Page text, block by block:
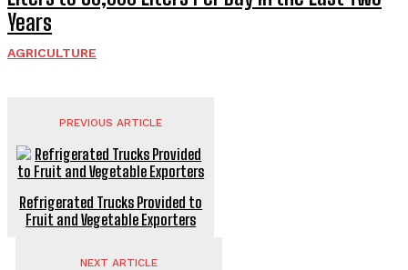
Years
AGRICULTURE
PREVIOUS ARTICLE
Refrigerated Trucks Provided to
Fruit and Vegetable Exporters
NEXT ARTICLE